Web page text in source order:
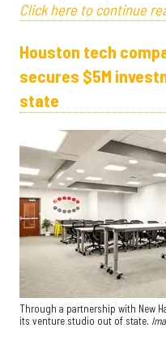
Click here to continue
Houston tech
secures $5M
state
Through a partnership with New
its venture studio out of state.